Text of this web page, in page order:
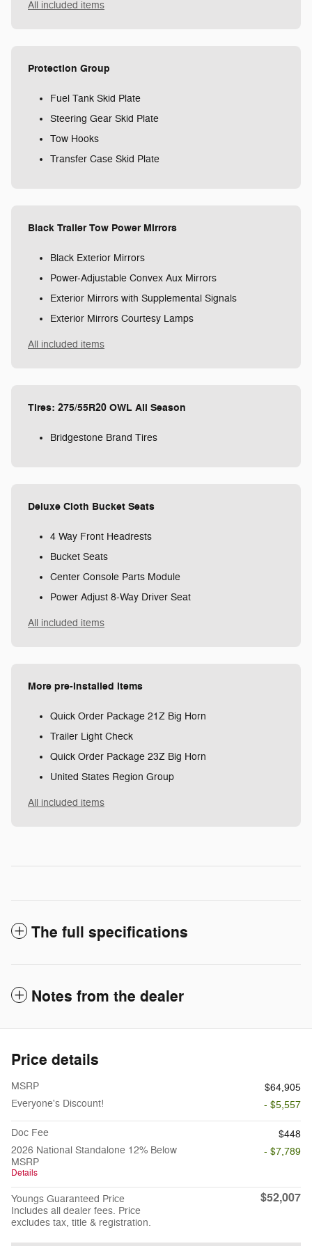
All included items
Protection Group
Fuel Tank Skid Plate
Steering Gear Skid Plate
Tow Hooks
Transfer Case Skid Plate
Black Trailer Tow Power Mirrors
Black Exterior Mirrors
Power-Adjustable Convex Aux Mirrors
Exterior Mirrors with Supplemental Signals
Exterior Mirrors Courtesy Lamps
All included items
Tires: 275/55R20 OWL All Season
Bridgestone Brand Tires
Deluxe Cloth Bucket Seats
4 Way Front Headrests
Bucket Seats
Center Console Parts Module
Power Adjust 8-Way Driver Seat
All included items
More pre-installed items
Quick Order Package 21Z Big Horn
Trailer Light Check
Quick Order Package 23Z Big Horn
United States Region Group
All included items
The full specifications
Notes from the dealer
Price details
MSRP
$64,905
Everyone's Discount!
- $5,557
Doc Fee
$448
2026 National Standalone 12% Below
MSRP
Details
- $7,789
Youngs Guaranteed Price
Includes all dealer fees. Price
excludes tax, title & registration.
$52,007